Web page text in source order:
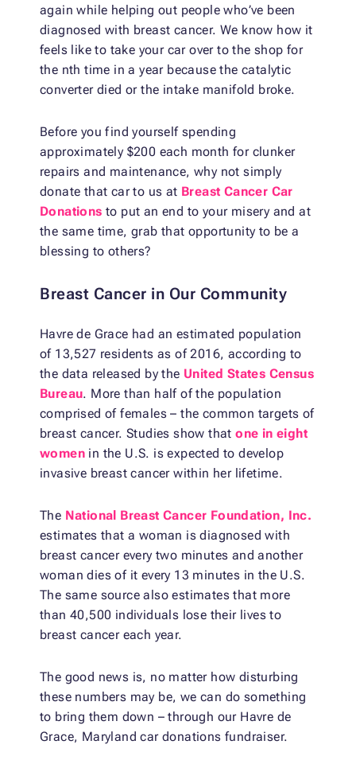
again while helping out people who’ve been
diagnosed with breast cancer. We know how it
feels like to take your car over to the shop for
the nth time in a year because the catalytic
converter died or the intake manifold broke.
Before you find yourself spending
approximately $200 each month for clunker
repairs and maintenance, why not simply
donate that car to us at Breast Cancer Car
Donations to put an end to your misery and at
the same time, grab that opportunity to be a
blessing to others?
Breast Cancer in Our Community
Havre de Grace had an estimated population
of 13,527 residents as of 2016, according to
the data released by the United States Census
Bureau. More than half of the population
comprised of females – the common targets of
breast cancer. Studies show thatone in eight
women in the U.S. is expected to develop
invasive breast cancer within her lifetime.
The National Breast Cancer Foundation, Inc.
estimates that a woman is diagnosed with
breast cancer every two minutes and another
woman dies of it every 13 minutes in the U.S.
The same source also estimates that more
than 40,500 individuals lose their lives to
breast cancer each year.
The good news is, no matter how disturbing
these numbers may be, we can do something
to bring them down – through our Havre de
Grace, Maryland car donations fundraiser.